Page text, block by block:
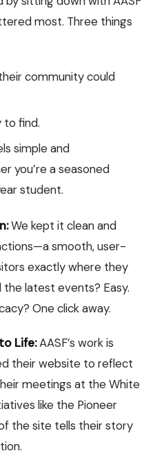
most. Three things
community could
to find.
simple and
you’re a seasoned
student.
We kept it clean and
smooth, user-
exactly where they
latest events? Easy.
One click away.
Life:AASF’s work is
their website to reflect
meetings at the White
like the Pioneer
the site tells their story